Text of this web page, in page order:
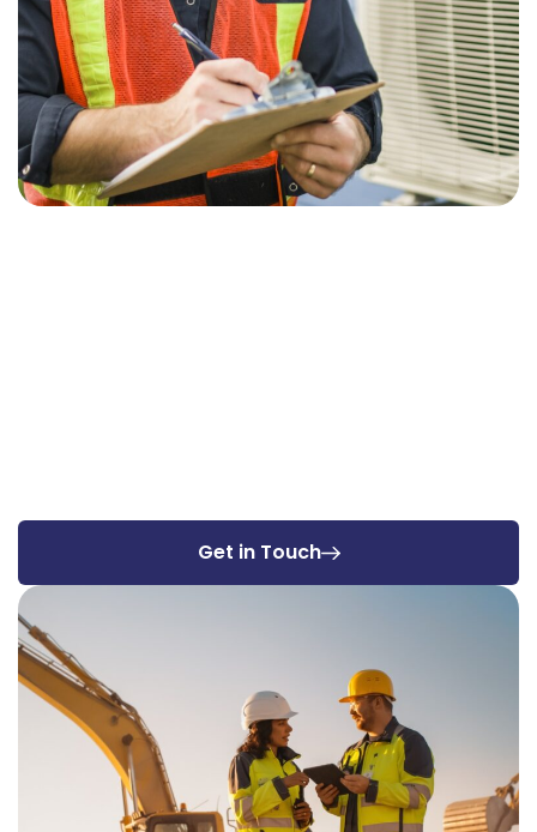
Get in Touch